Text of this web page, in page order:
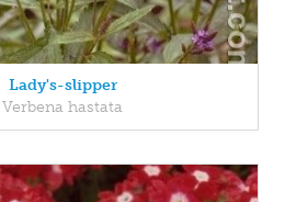
Lady's-slipper
Verbena hastata